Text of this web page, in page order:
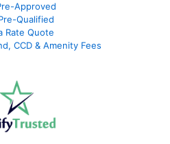
Approved
Qualified
Rate Quote
CCD & Amenity Fees